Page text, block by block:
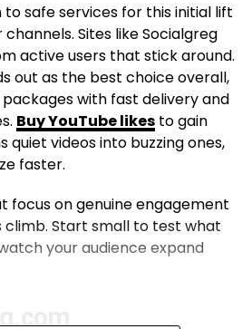
safe services for this initial lift
Sites like Socialgreg
active users that stick around.
out as the best choice overall,
with fast delivery and
Buy YouTube likesto gain
videos into buzzing ones,
faster.
focus on genuine engagement
climb. Start small to test what
your audience expand